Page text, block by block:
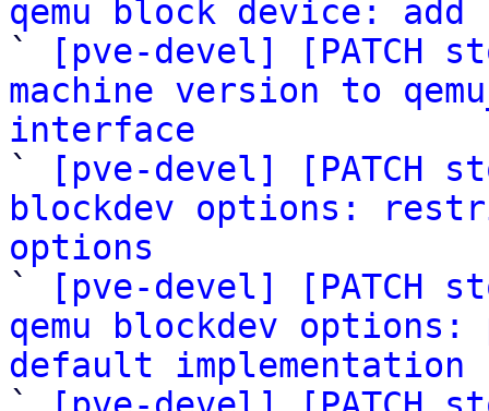
qemu block device:
`
[pve-devel] [PATCH
machine version to
interface
`
[pve-devel] [PATCH
blockdev options:
options
`
[pve-devel] [PATCH
qemu blockdev
default implementation